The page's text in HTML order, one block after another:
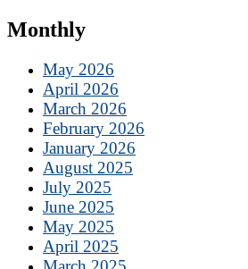
Monthly
May 2026
April 2026
March 2026
February 2026
January 2026
August 2025
July 2025
June 2025
May 2025
April 2025